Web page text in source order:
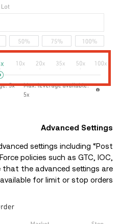
Advanced Settings
settings including “Post
policies such as GTC, IOC,
that the advanced settings are
for limit or stop orders.